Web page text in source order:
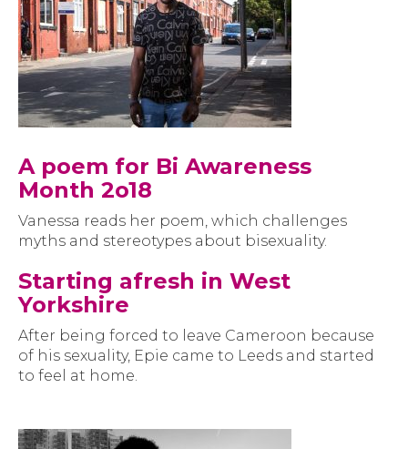
A poem for Bi Awareness
Month 2o18
Vanessa reads her poem, which challenges
myths and stereotypes about bisexuality.
Starting afresh in West
Yorkshire
After being forced to leave Cameroon because
of his sexuality, Epie came to Leeds and started
to feel at home.